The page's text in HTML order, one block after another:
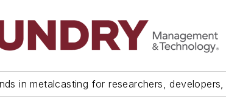
in metalcasting for researchers,